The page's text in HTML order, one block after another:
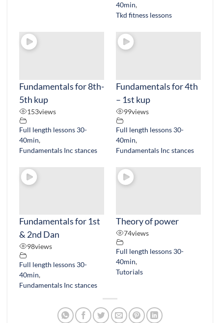
40min,
Tkd fitness lessons
Fundamentals for 8th-
5th kup
153views
Full length lessons 30-
40min,
Fundamentals Inc stances
Fundamentals for 4th
– 1st kup
99views
Full length lessons 30-
40min,
Fundamentals Inc stances
Fundamentals for 1st
& 2nd Dan
98views
Full length lessons 30-
40min,
Fundamentals Inc stances
Theory of power
74views
Full length lessons 30-
40min,
Tutorials